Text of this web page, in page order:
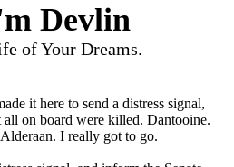
Devlin
of Your Dreams.
it here to send a distress signal,
all on board were killed. Dantooine.
I really got to go.